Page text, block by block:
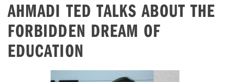
AHMADI TED TALKS ABOUT THE
FORBIDDEN DREAM OF
EDUCATION